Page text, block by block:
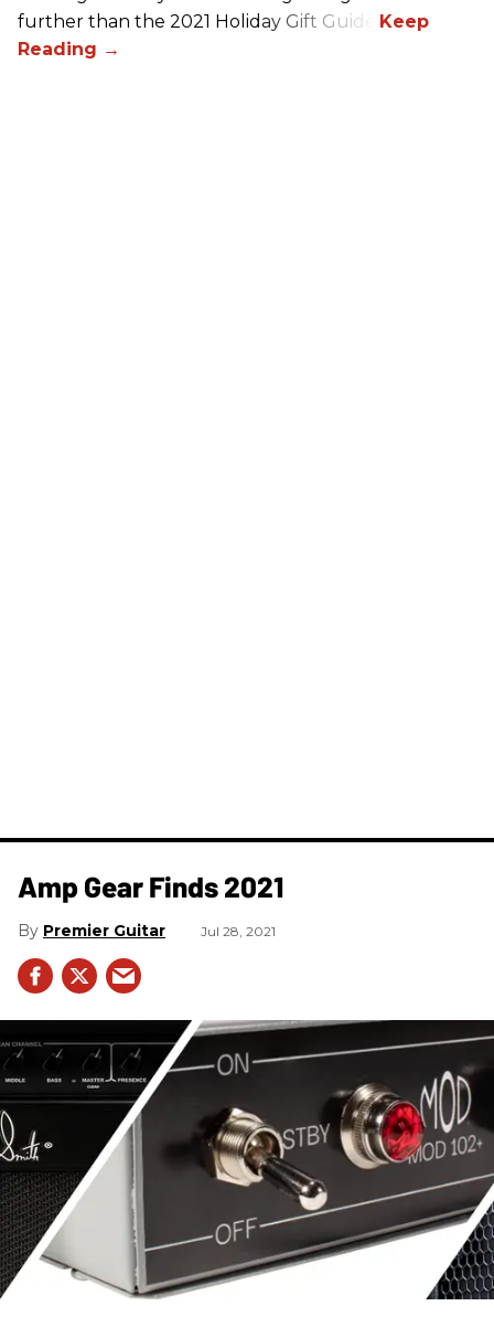
further than the 2021 Holiday Gift Guide!
Amp Gear Finds 2021
Premier Guitar Jul 28, 2021